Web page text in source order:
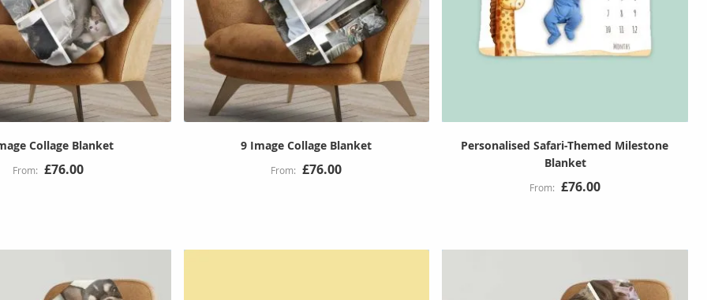
Collage Blanket
£76.00
9 Image Collage Blanket
£76.00
Personalised Safari-Themed Milestone
Blanket
£76.00